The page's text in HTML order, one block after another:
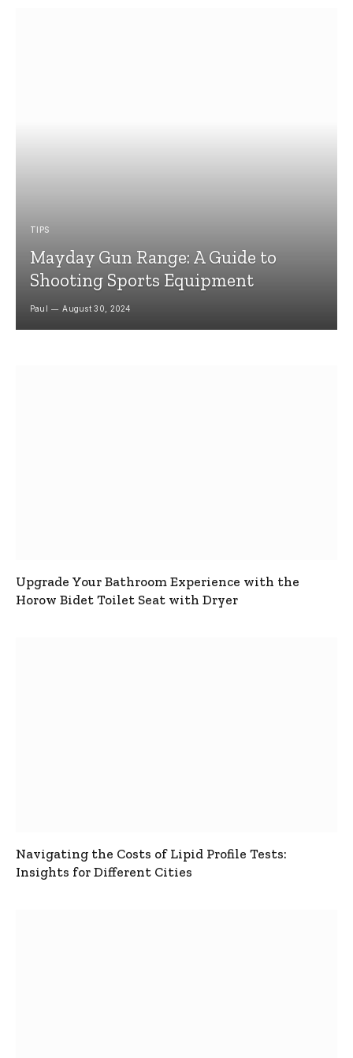
TIPS
Mayday Gun Range: A Guide to
Shooting Sports Equipment
Paul August 30, 2024
Upgrade Your Bathroom Experience with the
Horow Bidet Toilet Seat with Dryer
Navigating the Costs of Lipid Profile Tests:
Insights for Different Cities